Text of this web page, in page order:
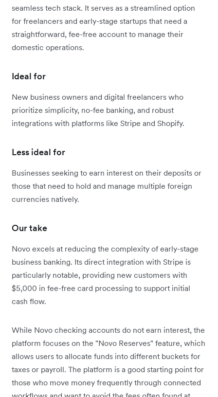
seamless tech stack. It serves as a streamlined option
for freelancers and early-stage startups that need a
straightforward, fee-free account to manage their
domestic operations.
Ideal for
New business owners and digital freelancers who
prioritize simplicity, no-fee banking, and robust
integrations with platforms like Stripe and Shopify.
Less ideal for
Businesses seeking to earn interest on their deposits or
those that need to hold and manage multiple foreign
currencies natively.
Our take
Novo excels at reducing the complexity of early-stage
business banking. Its direct integration with Stripe is
particularly notable, providing new customers with
$5,000 in fee-free card processing to support initial
cash flow.
While Novo checking accounts do not earn interest, the
platform focuses on the "Novo Reserves" feature, which
allows users to allocate funds into different buckets for
taxes or payroll. The platform is a good starting point for
those who move money frequently through connected